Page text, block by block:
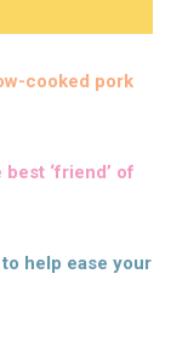
cooked pork
‘friend’ of
help ease your